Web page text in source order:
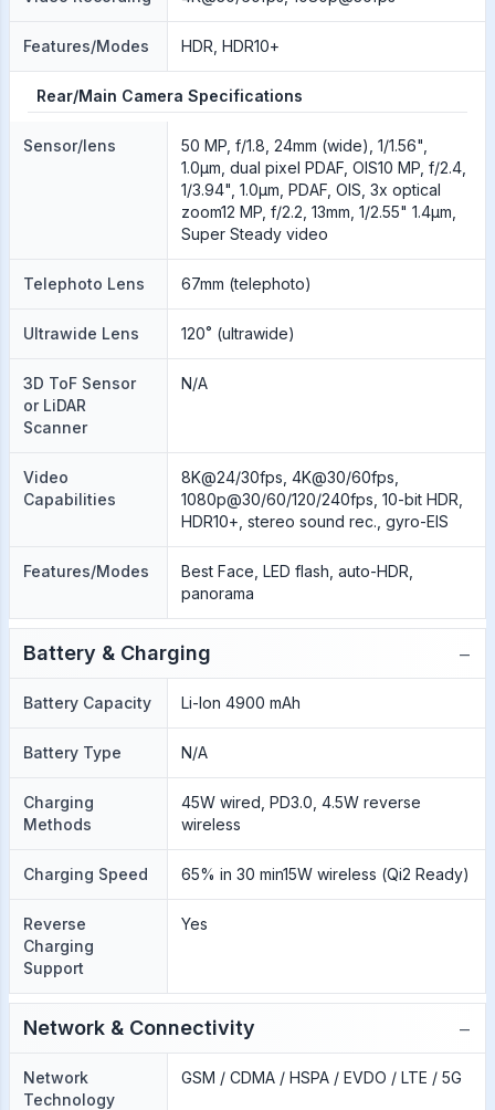
Features/Modes HDR, HDR10+
Rear/Main Camera Specifications
Sensor/lens
50 MP, f/1.8, 24mm (wide), 1/1.56",
1.0µm, dual pixel PDAF, OIS10 MP, f/2.4,
1/3.94", 1.0µm, PDAF, OIS, 3x optical
zoom12 MP, f/2.2, 13mm, 1/2.55" 1.4µm,
Super Steady video
Telephoto Lens 67mm (telephoto)
Ultrawide Lens 120˚ (ultrawide)
3D ToF Sensor
or LiDAR
Scanner
N/A
Video
Capabilities
8K@24/30fps, 4K@30/60fps,
1080p@30/60/120/240fps, 10-bit HDR,
HDR10+, stereo sound rec., gyro-EIS
Features/Modes
Best Face, LED flash, auto-HDR,
panorama
Battery & Charging −
Battery Capacity Li-Ion 4900 mAh
Battery Type N/A
Charging
Methods
45W wired, PD3.0, 4.5W reverse
wireless
Charging Speed 65% in 30 min15W wireless (Qi2 Ready)
Reverse
Charging
Support
Yes
Network & Connectivity −
Network
Technology
GSM / CDMA / HSPA / EVDO / LTE / 5G